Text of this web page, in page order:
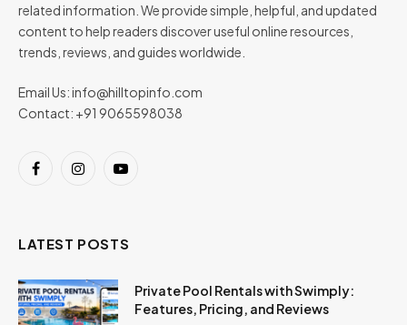
related information. We provide simple, helpful, and updated
content to help readers discover useful online resources,
trends, reviews, and guides worldwide.
Email Us:info@hilltopinfo.com
Contact: +91 9065598038
FacebookInstagramYouTube
LATEST POSTS
Private Pool Rentals with Swimply:
Features, Pricing, and Reviews